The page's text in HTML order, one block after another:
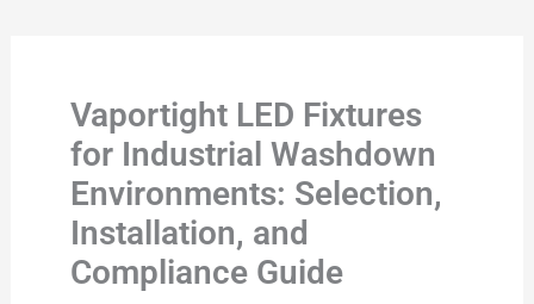
Vaportight LED Fixtures
for Industrial Washdown
Environments: Selection,
Installation, and
Compliance Guide